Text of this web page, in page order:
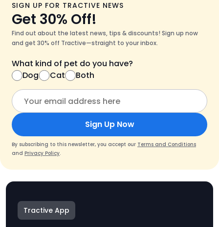
SIGN UP FOR TRACTIVE NEWS
Get 30% Off!
Find out about the latest news, tips & discounts! Sign up now
and get 30% off Tractive—straight to your inbox.
What kind of pet do you have?
Dog
Cat Both
Sign Up Now
By subscribing to this newsletter, you accept our Terms and Conditions
and Privacy Policy.
Tractive App